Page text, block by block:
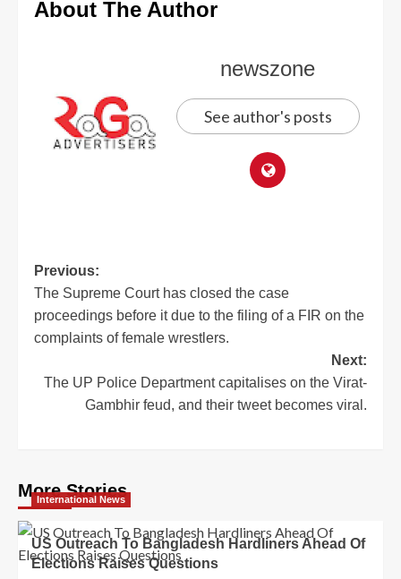
About The Author
newszone
See author's posts
Previous:
The Supreme Court has closed the case
proceedings before it due to the filing of a FIR on the
complaints of female wrestlers.
Next:
The UP Police Department capitalises on the Virat-
Gambhir feud, and their tweet becomes viral.
More Stories
International News
US Outreach To Bangladesh Hardliners Ahead Of
Elections Raises Questions